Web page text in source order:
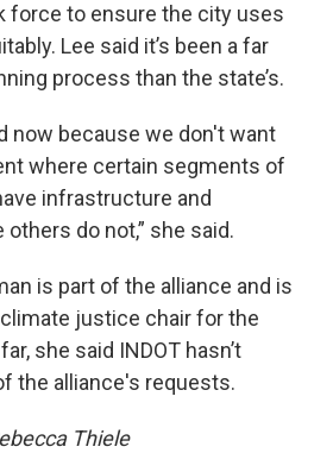
force to ensure the city uses
Lee said it’s been a far
process than the state’s.
now because we don't want
where certain segments of
infrastructure and
do not,” she said.
is part of the alliance and is
justice chair for the
she said INDOT hasn’t
the alliance's requests.
Thiele